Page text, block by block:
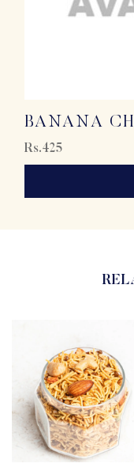
BANANA
Rs.425